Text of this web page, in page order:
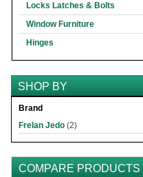
Locks Latches & Bolts
Window Furniture
Hinges
SHOP BY
Brand
Frelan Jedo (2)
COMPARE PRODUCTS